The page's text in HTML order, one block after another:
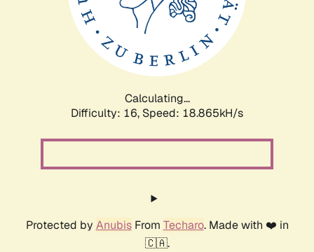
Calculating...
Difficulty: 16, Speed: 18.865kH/s
Protected by AnubisFrom Techaro. Made with ❤️ in
🇨🇦.